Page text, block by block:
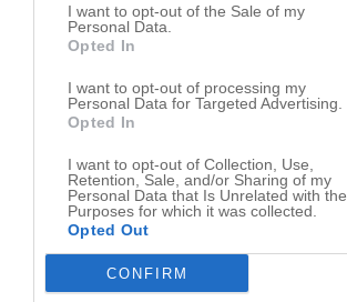
I want to opt-out of the Sale of my
Personal Data.
Opted In
I want to opt-out of processing my
Personal Data for Targeted Advertising.
Opted In
I want to opt-out of Collection, Use,
Retention, Sale, and/or Sharing of my
Personal Data that Is Unrelated with the
Purposes for which it was collected.
Opted Out
CONFIRM